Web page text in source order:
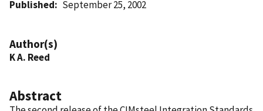
Published September 25, 2002
Author(s)
K A. Reed
Abstract